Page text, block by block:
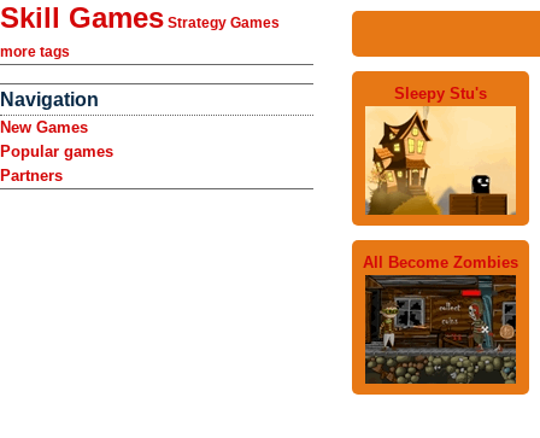
Skill Games Strategy Games
more tags
Navigation
New Games
Popular games
Partners
Sleepy Stu's
All Become Zombies